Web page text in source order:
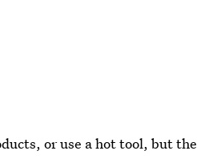
or use a hot tool, but